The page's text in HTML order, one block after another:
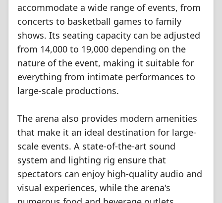
accommodate a wide range of events, from
concerts to basketball games to family
shows. Its seating capacity can be adjusted
from 14,000 to 19,000 depending on the
nature of the event, making it suitable for
everything from intimate performances to
large-scale productions.
The arena also provides modern amenities
that make it an ideal destination for large-
scale events. A state-of-the-art sound
system and lighting rig ensure that
spectators can enjoy high-quality audio and
visual experiences, while the arena's